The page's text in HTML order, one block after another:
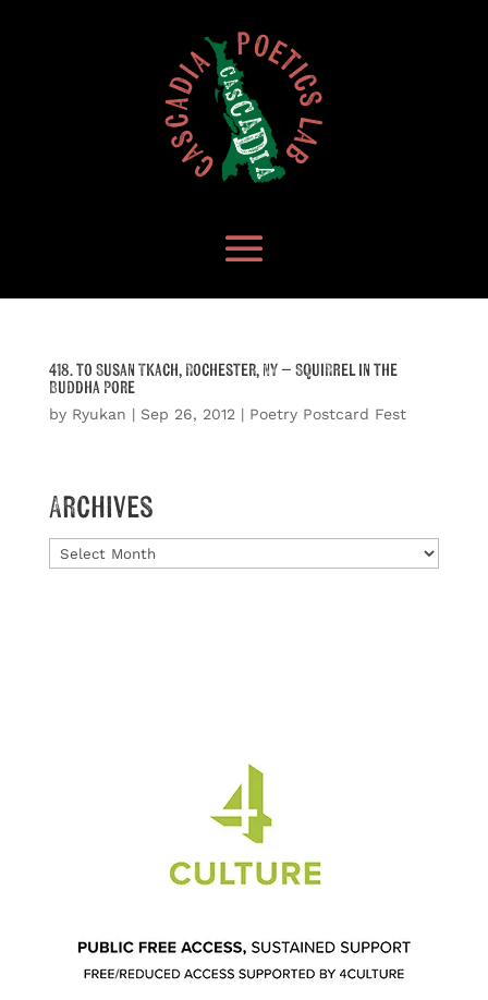
418. to Susan Tkach, Rochester, NY – Squirrel in the
Buddha Pore
by Ryukan | Sep 26, 2012 | Poetry Postcard Fest
Archives
Archives